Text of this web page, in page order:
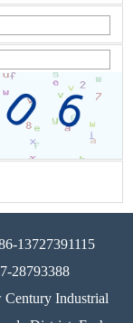
13727391115
28793388
Industrial